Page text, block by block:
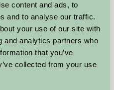
content and ads, to
and to analyse our traffic.
your use of our site with
and analytics partners who
that you’ve
collected from your use